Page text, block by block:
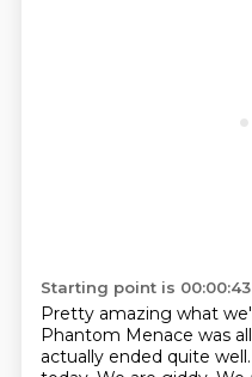
Starting point is 00:00:43
Pretty amazing what
Phantom Menace was
actually ended quite well.